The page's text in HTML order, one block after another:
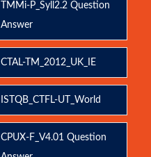
TMMi-P_Syll2.2 Question
Answer
CTAL-TM_2012_UK_IE
ISTQB_CTFL-UT_World
CPUX-F_V4.01 Question